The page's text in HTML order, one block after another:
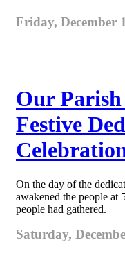
Friday, December
Our
Festive
On the day of the
awakened the people at
people had gathered.
Saturday,